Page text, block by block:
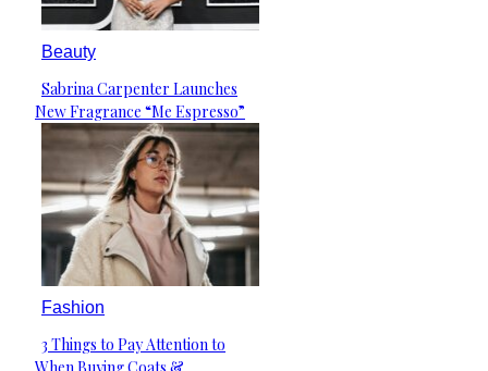
Beauty
Section
Heading
Sabrina Carpenter Launches
New Fragrance “Me Espresso”
Fashion
Section
3 Things to Pay Attention to